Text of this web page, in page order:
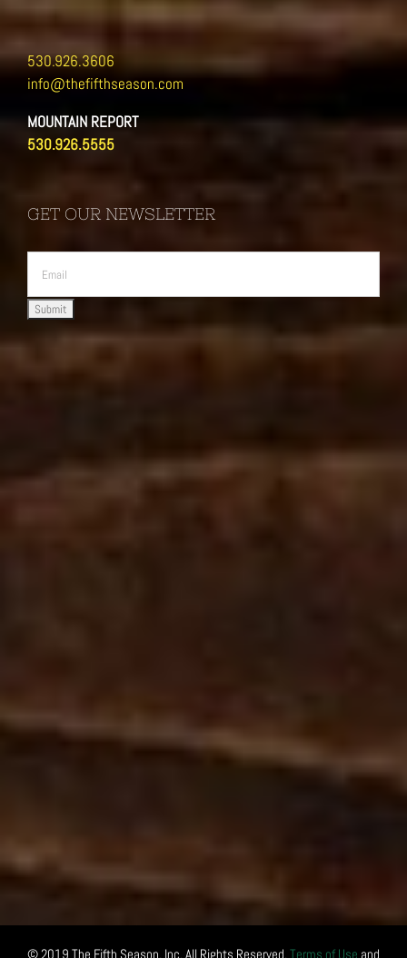
530.926.3606
info@thefifthseason.com
MOUNTAIN REPORT
530.926.5555
GET OUR NEWSLETTER
© 2019 The Fifth Season, Inc. All Rights Reserved. Terms of Use and